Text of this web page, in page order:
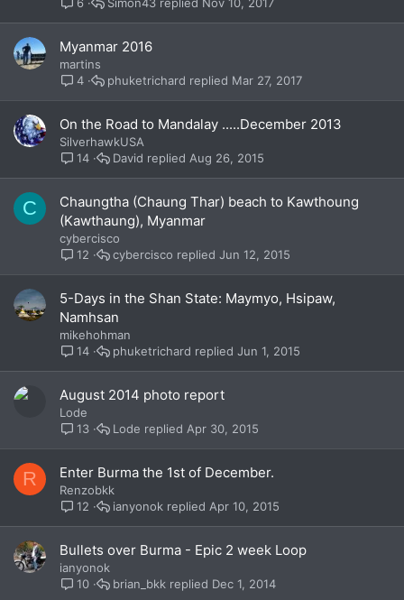
Myanmar 2016
martins
4
Mar 27, 2017
phuketrichard
On the Road to Mandalay .....December 2013
SilverhawkUSA
14
Aug 26, 2015
David
C
Chaungtha (Chaung Thar) beach to Kawthoung
(Kawthaung), Myanmar
cybercisco
12
Jun 12, 2015
cybercisco
5-Days in the Shan State: Maymyo, Hsipaw,
Namhsan
mikehohman
14
Jun 1, 2015
phuketrichard
August 2014 photo report
Lode
13
Apr 30, 2015
Lode
R Enter Burma the 1st of December.
Renzobkk
12
Apr 10, 2015
ianyonok
Bullets over Burma - Epic 2 week Loop
ianyonok
10
Dec 1, 2014
brian_bkk